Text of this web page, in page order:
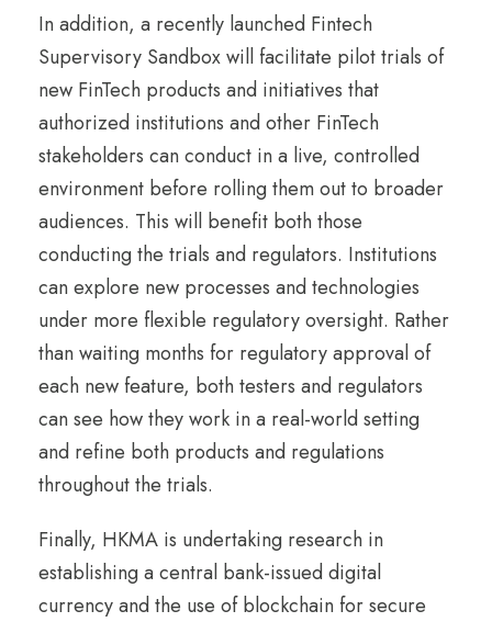
In addition, a recently launched Fintech
Supervisory Sandbox will facilitate pilot trials of
new FinTech products and initiatives that
authorized institutions and other FinTech
stakeholders can conduct in a live, controlled
environment before rolling them out to broader
audiences. This will benefit both those
conducting the trials and regulators. Institutions
can explore new processes and technologies
under more flexible regulatory oversight. Rather
than waiting months for regulatory approval of
each new feature, both testers and regulators
can see how they work in a real-world setting
and refine both products and regulations
throughout the trials.
Finally, HKMA is undertaking research in
establishing a central bank-issued digital
currency and the use of blockchain for secure